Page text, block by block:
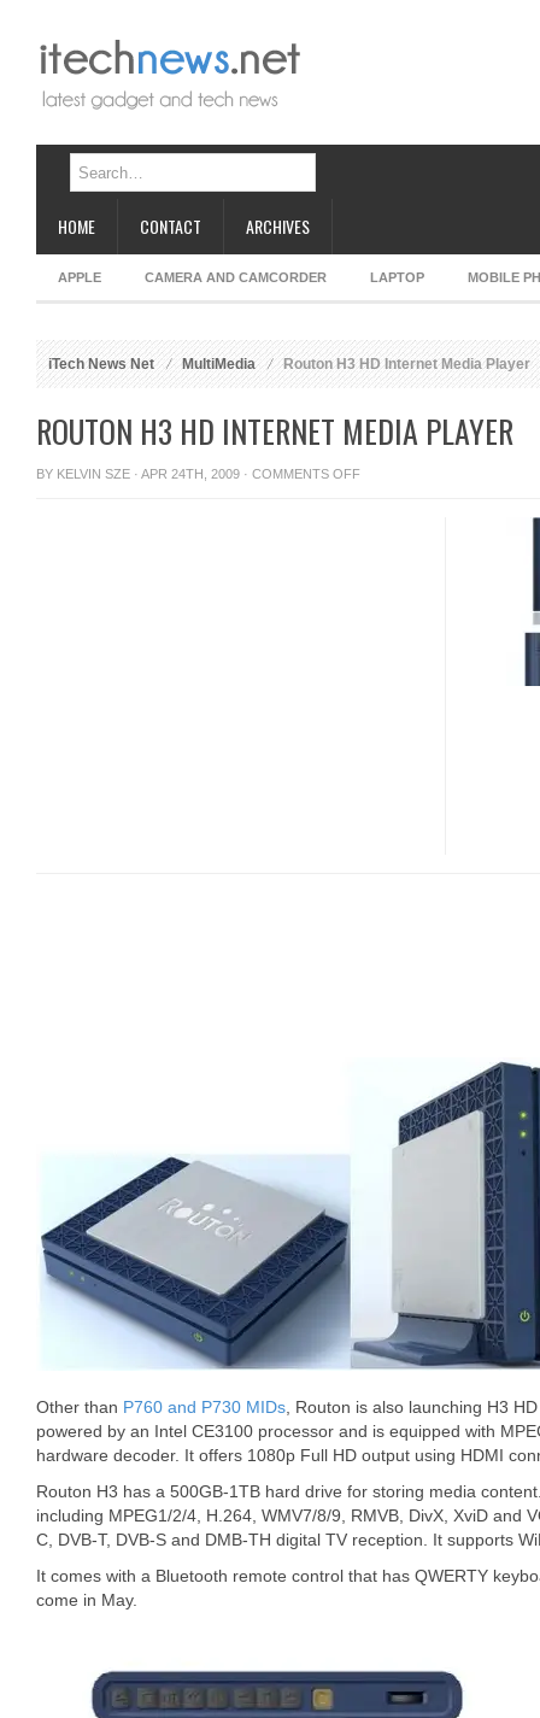
HOME CONTACT ARCHIVES
APPLE CAMERA AND CAMCORDER LAPTOP MOBILE
iTech News Net MultiMedia Routon H3 HD Internet Media Player
ROUTON H3 HD INTERNET MEDIA PLAYER
BY KELVIN SZE · APR 24TH, 2009 · COMMENTS OFFON
Other than P760 and P730 MIDs , Routon is also launching H3
powered by an Intel CE3100 processor and is equipped with
hardware decoder. It offers 1080p Full HD output using HDMI
Routon H3 has a 500GB-1TB hard drive for storing media
including MPEG1/2/4, H.264, WMV7/8/9, RMVB, DivX, XviD and
C, DVB-T, DVB-S and DMB-TH digital TV reception. It supports
It comes with a Bluetooth remote control that has QWERTY
come in May.